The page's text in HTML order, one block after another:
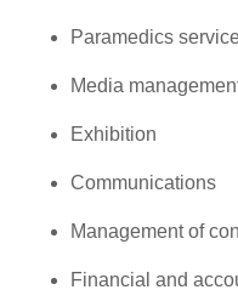
Paramedics
Media
Exhibition
Communications
Management of
Financial and